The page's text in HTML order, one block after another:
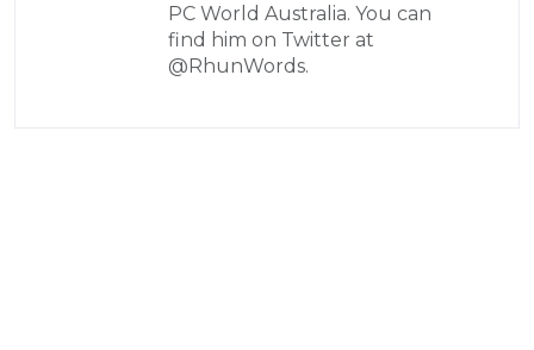
PC World Australia. You can
find him on Twitter at
@RhunWords.